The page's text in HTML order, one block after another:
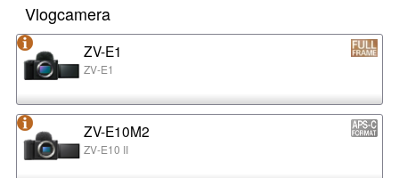
Vlogcamera
ZV-E1
ZV-E1
ZV-E10M2
ZV-E10 II